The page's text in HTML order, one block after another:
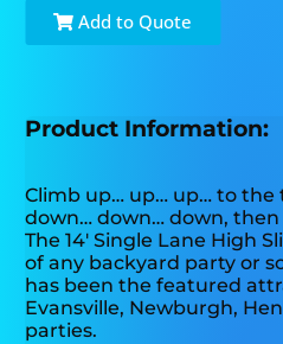
Add to Quote
Product Information:
Climb up… up… up… to the
down… down… down,
The 14' Single Lane High
of any backyard party or
has been the featured
Evansville, Newburgh,
parties.